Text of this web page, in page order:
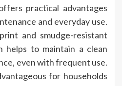
practical advantages
and everyday use.
and smudge-resistant
helps to maintain a clean
even with frequent use.
for households